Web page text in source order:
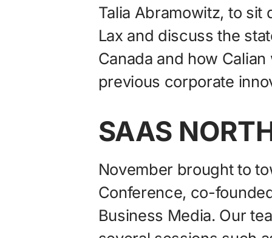
Talia Abramowitz, to sit
Lax and discuss the
Canada and how
previous corporate
SAAS
November brought to
Conference, co-
Business Media. Our